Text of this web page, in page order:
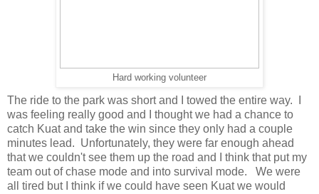
Hard working volunteer
The ride to the park was short and I towed the entire way. I
was feeling really good and I thought we had a chance to
catch Kuat and take the win since they only had a couple
minutes lead. Unfortunately, they were far enough ahead
that we couldn't see them up the road and I think that put my
team out of chase mode and into survival mode. We were
all tired but I think if we could have seen Kuat we would